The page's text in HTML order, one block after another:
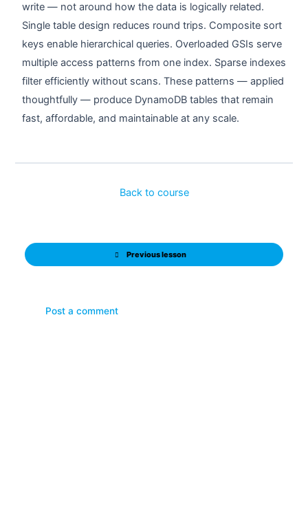
write — not around how the data is logically related.
Single table design reduces round trips. Composite sort
keys enable hierarchical queries. Overloaded GSIs serve
multiple access patterns from one index. Sparse indexes
filter efficiently without scans. These patterns — applied
thoughtfully — produce DynamoDB tables that remain
fast, affordable, and maintainable at any scale.
Previous lesson
Back to course
Post a comment